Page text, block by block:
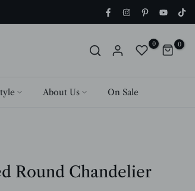
0 0
About Us On Sale
Round Chandelier